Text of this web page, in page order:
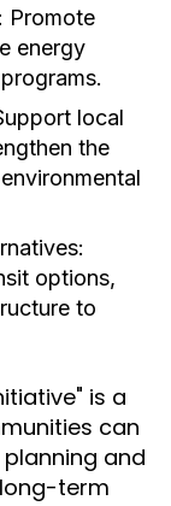
Promote
energy
local
the
options,
to
is a
can
and
term